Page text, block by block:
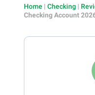
Home | Checking |
Checking Account